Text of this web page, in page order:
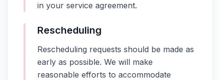
in your service agreement.
Rescheduling
Rescheduling requests should be made as
early as possible. We will make
reasonable efforts to accommodate